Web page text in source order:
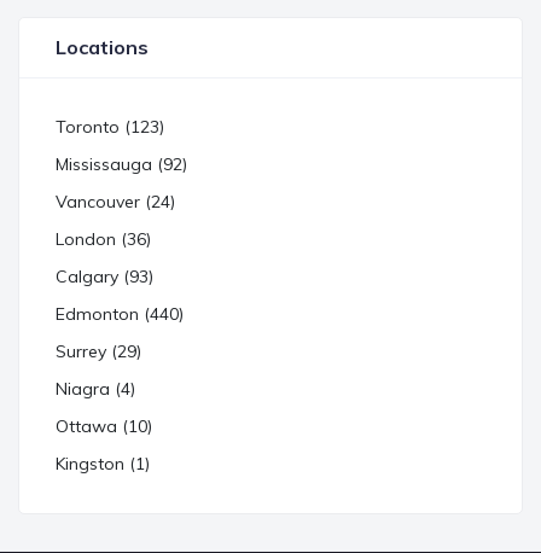
Locations
Toronto (123)
Mississauga (92)
Vancouver (24)
London (36)
Calgary (93)
Edmonton (440)
Surrey (29)
Niagra (4)
Ottawa (10)
Kingston (1)